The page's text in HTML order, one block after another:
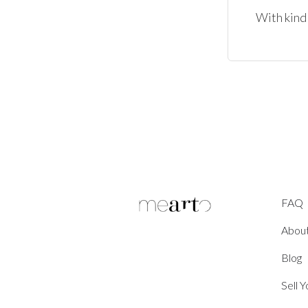
With
FAQ
Blog
Sell